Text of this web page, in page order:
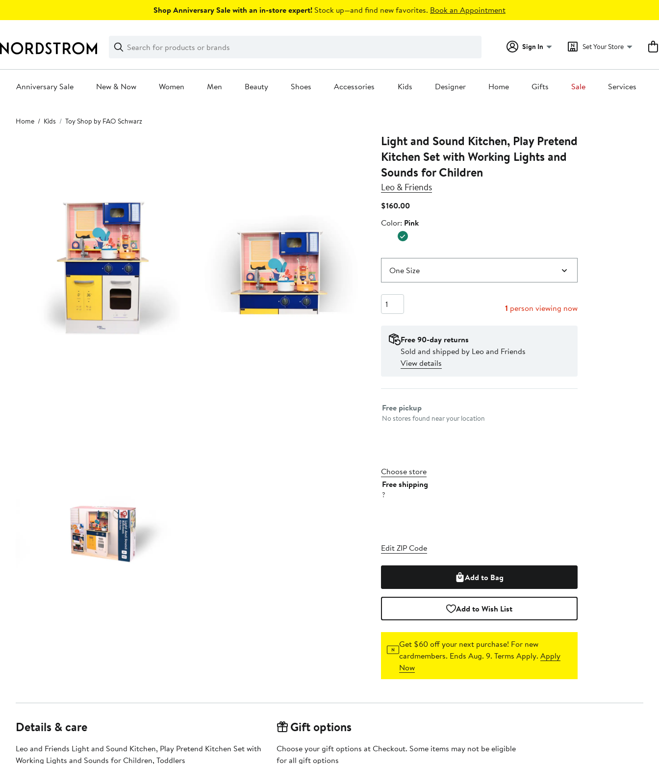
Shop Anniversary Sale with an in-store expert! Stock up—and find new favorites. Book an Appointment
Search
Clear
Clear
Search
Sign In Set Your Store
Anniversary Sale New & Now Women Men Beauty Shoes Accessories Kids Designer Home Gifts Sale Services
Main
content
Home Kids Toy Shop by FAO Schwarz
Light and Sound Kitchen, Play Pretend
Kitchen Set with Working Lights and
Sounds for Children
Leo & Friends
$160.00Current
$160.00
Color
Color: Pink
One Size
Quantity
1 person viewing now
Free 90-day returns
Sold and shipped by Leo and Friends
View details
Select fulfillment method
Free pickup
No stores found near your location
Choose store
Free shipping
?
Edit ZIP Code
Add to Bag
Add to Wish List
Get $60 off your next purchase! For new
cardmembers. Ends Aug. 9. Terms Apply.Apply
Now
Details & care
Leo and Friends Light and Sound Kitchen, Play Pretend Kitchen Set with
Working Lights and Sounds for Children, Toddlers
Gift options
Choose your gift options at Checkout. Some items may not be eligible
for all gift options